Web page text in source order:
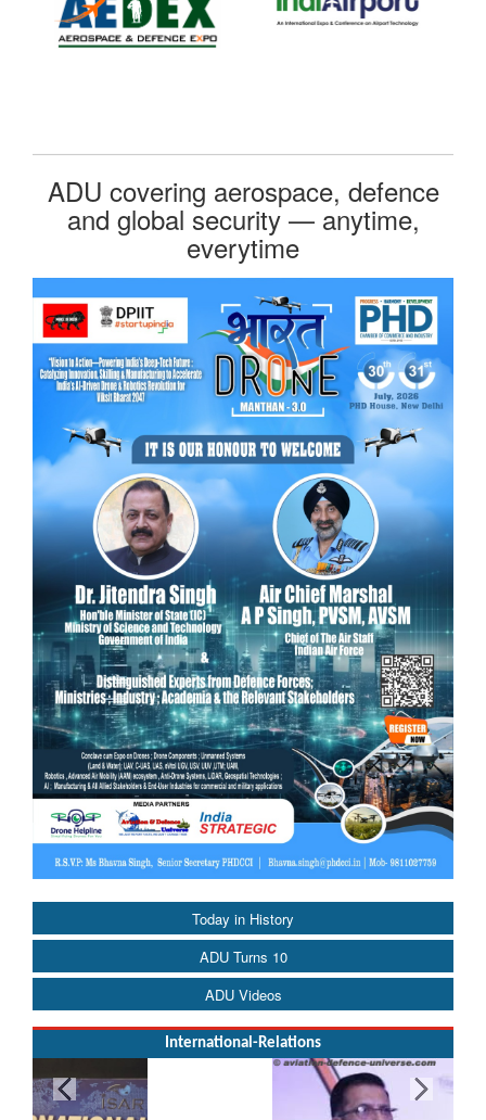
Today in History
ADU Turns 10
ADU Videos
International-Relations
ADU covering aerospace, defence
and global security — anytime,
everytime